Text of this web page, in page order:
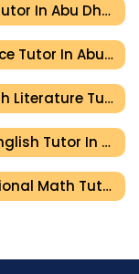
Ielts Tutor In Abu Dhabi
Finance Tutor In Abu Dhabi
English Literature Tutor In Abu Dhabi
Gre English Tutor In Abu Dhabi
Additional Math Tutor In Abu Dhabi